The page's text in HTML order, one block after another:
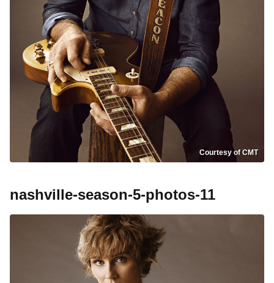
Courtesy of CMT
nashville-season-5-photos-11